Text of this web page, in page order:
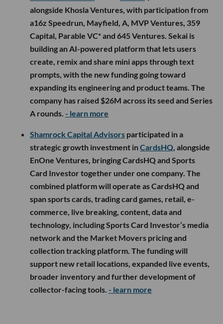
alongside Khosla Ventures, with participation from
a16z Speedrun, Mayfield, A, MVP Ventures, 359
Capital, Parable VC* and 645 Ventures. Sekai is
building an AI-powered platform that lets users
create, remix and share mini apps through text
prompts, with the new funding going toward
expanding its engineering and product teams. The
company has raised $26M across its seed and Series
A rounds. - learn more
Shamrock Capital Advisors participated in a
strategic growth investment inCardsHQ, alongside
EnOne Ventures, bringing CardsHQ and Sports
Card Investor together under one company. The
combined platform will operate as CardsHQ and
span sports cards, trading card games, retail, e-
commerce, live breaking, content, data and
technology, including Sports Card Investor’s media
network and the Market Movers pricing and
collection tracking platform. The funding will
support new retail locations, expanded live events,
broader inventory and further development of
collector-facing tools. - learn more